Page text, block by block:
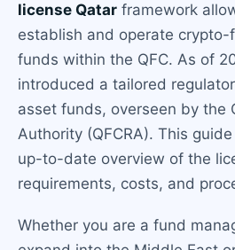
license Qatar framework
establish and operate
funds within the QFC. As of
introduced a tailored
asset funds, overseen by the
Authority (QFCRA). This
up-to-date overview of the
requirements, costs, and
Whether you are a fund